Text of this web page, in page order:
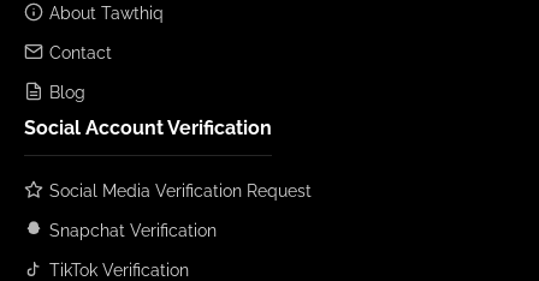
About Tawthiq
Contact
Blog
Social Account Verification
Social Media Verification Request
Snapchat Verification
TikTok Verification